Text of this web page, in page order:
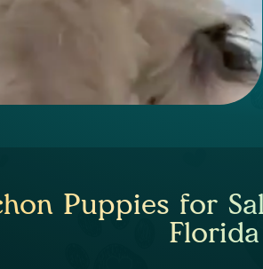
Puppies for